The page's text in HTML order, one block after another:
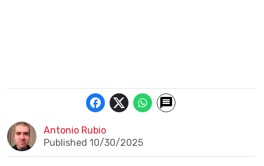
Antonio Rubio
Published 10/30/2025